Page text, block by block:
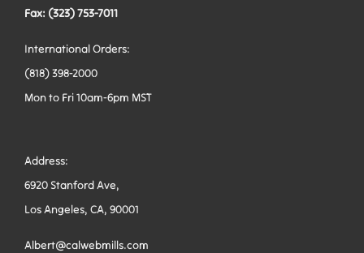
Fax: (323) 753-7011
International Orders:
(818) 398-2000
Mon to Fri 10am-6pm MST
Address:
6920 Stanford Ave,
Los Angeles, CA, 90001
Albert@calwebmills.com